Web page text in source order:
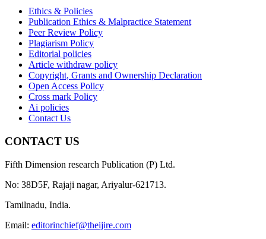
Ethics & Policies
Publication Ethics & Malpractice Statement
Peer Review Policy
Plagiarism Policy
Editorial policies
Article withdraw policy
Copyright, Grants and Ownership Declaration
Open Access Policy
Cross mark Policy
Ai policies
Contact Us
CONTACT US
Fifth Dimension research Publication (P) Ltd.
No: 38D5F, Rajaji nagar, Ariyalur-621713.
Tamilnadu, India.
Email: editorinchief@theijire.com